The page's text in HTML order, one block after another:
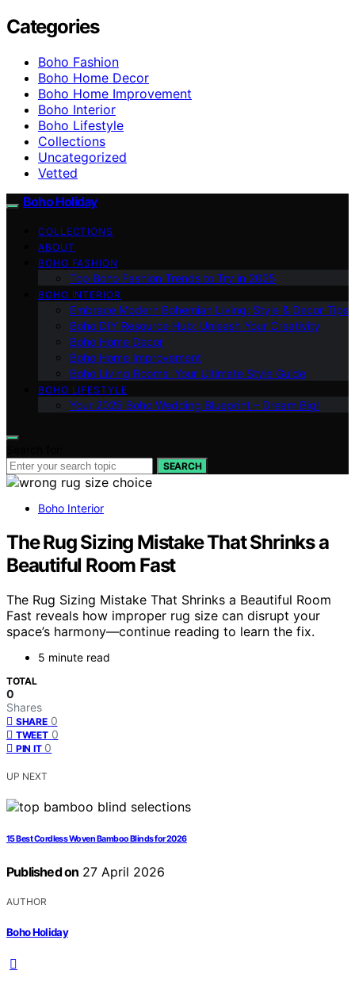
Categories
Boho Fashion
Boho Home Decor
Boho Home Improvement
Boho Interior
Boho Lifestyle
Collections
Uncategorized
Vetted
Boho Holiday
COLLECTIONS
ABOUT
BOHO FASHION
Top Boho Fashion Trends to Try in 2025
BOHO INTERIOR
Embrace Modern Bohemian Living: Style & Decor Tips
Boho DIY Resource Hub: Unleash Your Creativity
Boho Home Decor
Boho Home Improvement
Boho Living Rooms: Your Ultimate Style Guide
BOHO LIFESTYLE
Your 2025 Boho Wedding Blueprint – Dream Big!
SEARCH
Boho Interior
The Rug Sizing Mistake That Shrinks a
Beautiful Room Fast
The Rug Sizing Mistake That Shrinks a Beautiful Room
Fast reveals how improper rug size can disrupt your
space’s harmony—continue reading to learn the fix.
5 minute read
TOTAL
0
Shares
SHARE 0
TWEET 0
PIN IT 0
UP NEXT
15 Best Cordless Woven Bamboo Blinds for 2026
Published on 27 April 2026
AUTHOR
Boho Holiday